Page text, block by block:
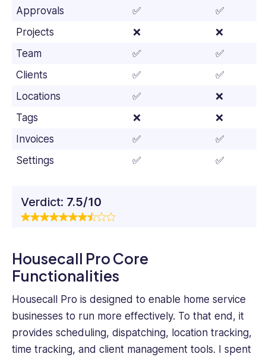
Approvals
✅
✅
Projects
❌
❌
Team
✅
✅
Clients
✅
✅
Locations
✅
❌
Tags
❌
❌
Invoices
✅
✅
Settings
✅ ✅
Verdict: 7.5/10
Housecall Pro Core
Functionalities
Housecall Pro is designed to enable home service
businesses to run more effectively. To that end, it
provides scheduling, dispatching, location tracking,
time tracking, and client management tools. I spent